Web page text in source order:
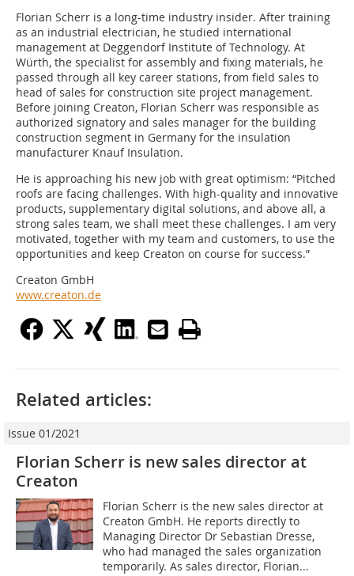
Florian Scherr is a long-time industry insider. After training
as an industrial electrician, he studied international
management at Deggendorf Institute of Technology. At
Würth, the specialist for assembly and fixing materials, he
passed through all key career stations, from field sales to
head of sales for construction site project management.
Before joining Creaton, Florian Scherr was responsible as
authorized signatory and sales manager for the building
construction segment in Germany for the insulation
manufacturer Knauf Insulation.
He is approaching his new job with great optimism: “Pitched
roofs are facing challenges. With high-quality and innovative
products, supplementary digital solutions, and above all, a
strong sales team, we shall meet these challenges. I am very
motivated, together with my team and customers, to use the
opportunities and keep Creaton on course for success.”
Creaton GmbH
www.creaton.de
Related articles:
Issue 01/2021
Florian Scherr is new sales director at
Creaton
Florian Scherr is the new sales director at
Creaton GmbH. He reports directly to
Managing Director Dr Sebastian Dresse,
who had managed the sales organization
temporarily. As sales director, Florian...